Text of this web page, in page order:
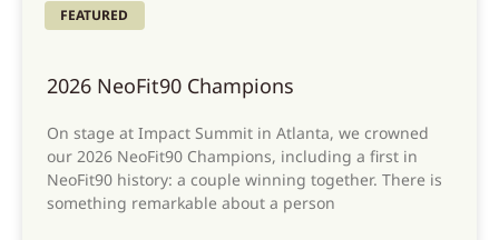
FEATURED
2026 NeoFit90 Champions
On stage at Impact Summit in Atlanta, we crowned
our 2026 NeoFit90 Champions, including a first in
NeoFit90 history: a couple winning together. There is
something remarkable about a person